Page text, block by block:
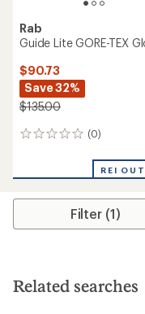
Rab
Guide Lite GORE-TEX
$90.73
Save 32%
$135.00
(0)
0
REI
Filter (1)
Related searches